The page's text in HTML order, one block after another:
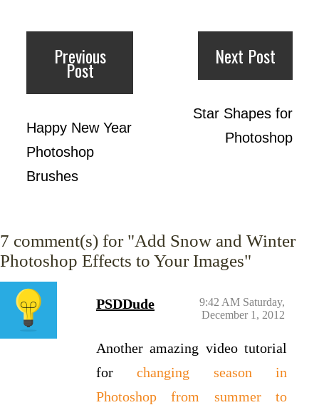
Previous
Post
Happy New Year
Photoshop
Brushes
Next Post
Star Shapes for
Photoshop
7 comment(s) for "Add Snow and Winter
Photoshop Effects to Your Images"
PSDDude
9:42 AM Saturday,
December 1, 2012
Another amazing video tutorial
forchanging season in
Photoshop from summer to